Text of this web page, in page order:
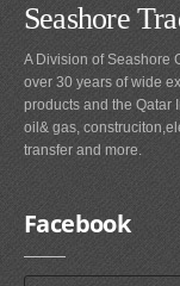
Seashore
A Division of Seashore
over 30 years of wide
products and the Qatar
oil& gas,
transfer and more.
Facebook